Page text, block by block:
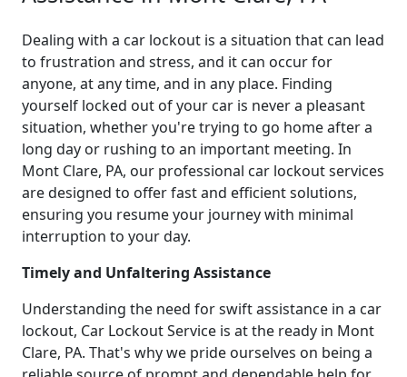
Dealing with a car lockout is a situation that can lead
to frustration and stress, and it can occur for
anyone, at any time, and in any place. Finding
yourself locked out of your car is never a pleasant
situation, whether you're trying to go home after a
long day or rushing to an important meeting. In
Mont Clare, PA, our professional car lockout services
are designed to offer fast and efficient solutions,
ensuring you resume your journey with minimal
interruption to your day.
Timely and Unfaltering Assistance
Understanding the need for swift assistance in a car
lockout, Car Lockout Service is at the ready in Mont
Clare, PA. That's why we pride ourselves on being a